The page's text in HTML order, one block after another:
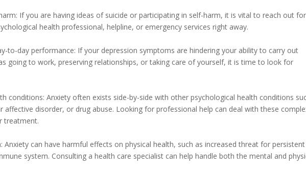
If you are having ideas of suicide or participating in self-harm, it is vital to reach out for
health professional, helpline, or emergency services right away.
to-day performance: If your depression symptoms are hindering your ability to carry out
going to work, preserving relationships, or taking care of yourself, it is time to look for
conditions: Anxiety often exists side-by-side with other psychological health conditions
affective disorder, or drug abuse. Looking for professional help can deal with these
treatment.
Anxiety can have harmful effects on physical health, such as increased threat for persistent
system. Consulting a health care specialist can help handle both the mental and